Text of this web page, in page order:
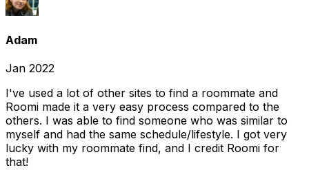
Adam
Jan 2022
I've used a lot of other sites to find a roommate and
Roomi made it a very easy process compared to the
others. I was able to find someone who was similar to
myself and had the same schedule/lifestyle. I got very
lucky with my roommate find, and I credit Roomi for
that!